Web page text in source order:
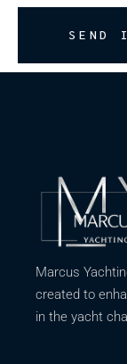
SEND
Marcus
created to
in the yacht